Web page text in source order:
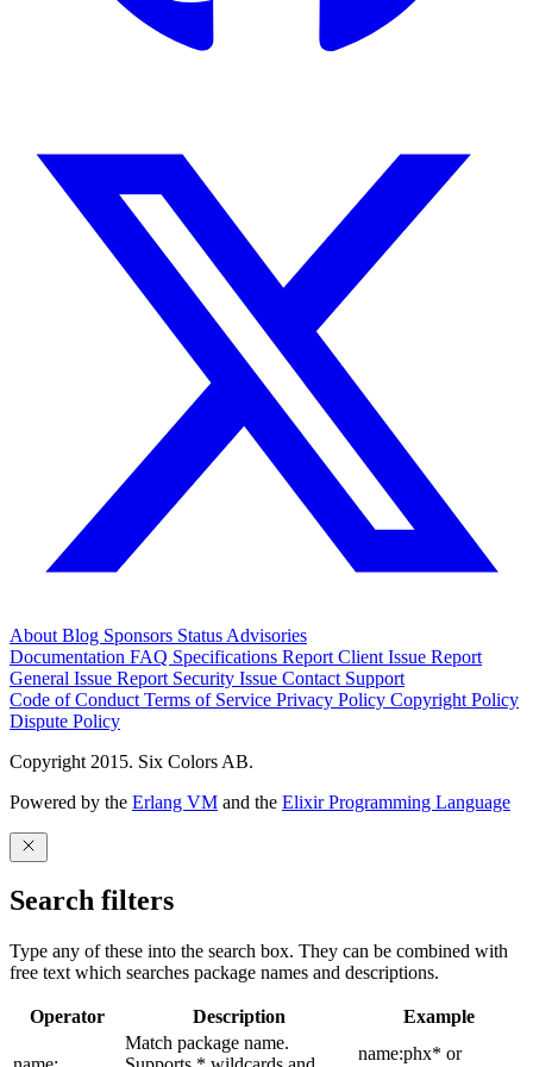
About Blog Sponsors Status Advisories
Documentation FAQ Specifications Report Client Issue Report
General Issue Report Security Issue Contact Support
Code of Conduct Terms of Service Privacy Policy Copyright Policy
Dispute Policy
Copyright 2015. Six Colors AB.
Powered by the Erlang VM and the Elixir Programming Language
Search filters
Type any of these into the search box. They can be combined with
free text which searches package names and descriptions.
Operator Description Example
Match package name.
name:phx* or